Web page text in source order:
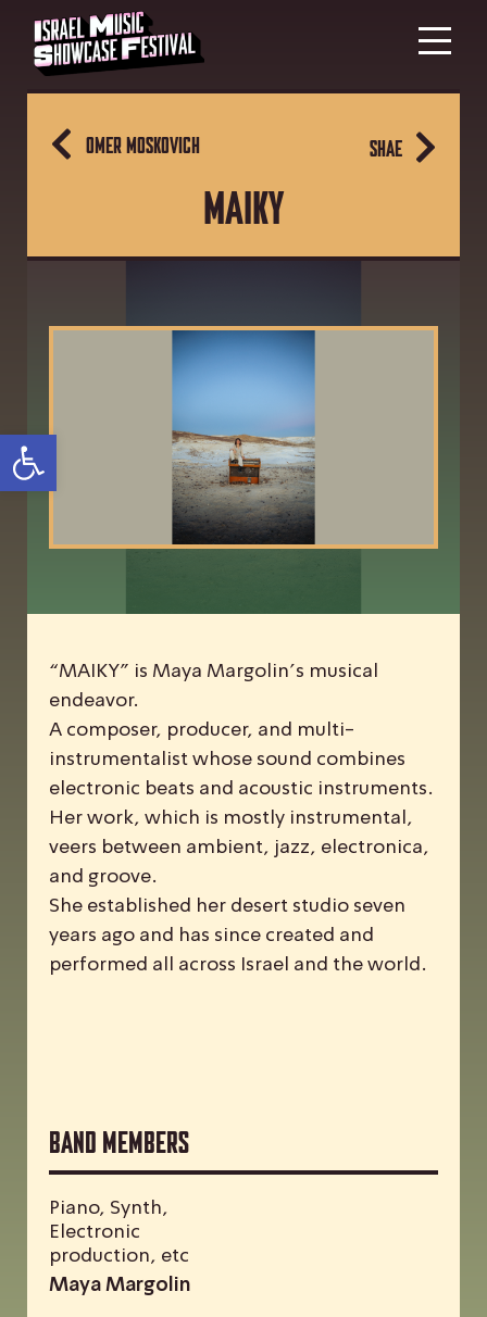
Open toolbar
OMER MOSKOVICH
MAIKY
SHAE
“MAIKY” is Maya Margolin’s musical
endeavor.
A composer, producer, and multi-
instrumentalist whose sound combines
electronic beats and acoustic instruments.
Her work, which is mostly instrumental,
veers between ambient, jazz, electronica,
and groove.
She established her desert studio seven
years ago and has since created and
performed all across Israel and the world.
Band Members
Piano, Synth,
Electronic
production, etc
Maya Margolin